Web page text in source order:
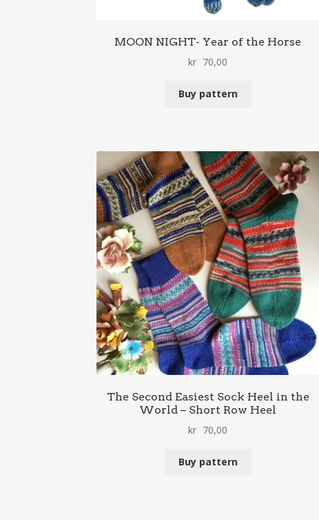
MOON NIGHT- Year of the Horse
kr 70,00
Buy pattern
The Second Easiest Sock Heel in the
World – Short Row Heel
kr 70,00
Buy pattern